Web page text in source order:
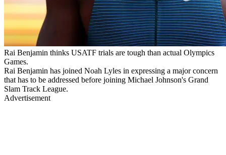
Rai Benjamin thinks USATF trials are tough than actual Olympics
Games.
Rai Benjamin has joined Noah Lyles in expressing a major concern
that has to be addressed before joining Michael Johnson's Grand
Slam Track League.
Advertisement